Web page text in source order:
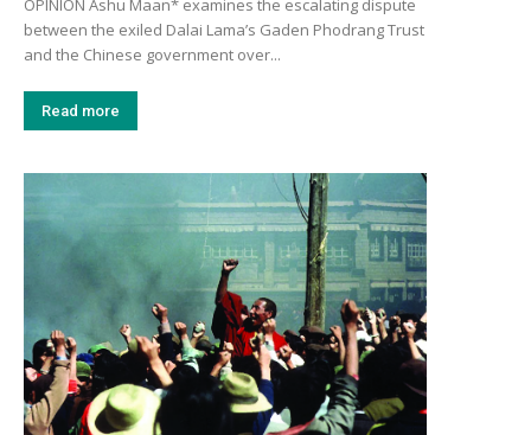
OPINION Ashu Maan* examines the escalating dispute
between the exiled Dalai Lama’s Gaden Phodrang Trust
and the Chinese government over...
Read more